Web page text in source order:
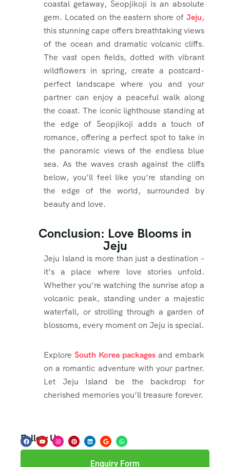
coastal getaway, Seopjikoji is an absolute
gem. Located on the eastern shore of Jeju,
this stunning cape offers breathtaking views
of the ocean and dramatic volcanic cliffs.
The vast open fields, dotted with vibrant
wildflowers in spring, create a postcard-
perfect landscape where you and your
partner can enjoy a peaceful walk along
the coast. The iconic lighthouse standing at
the edge of Seopjikoji adds a touch of
romance, offering a perfect spot to take in
the panoramic views of the endless blue
sea. As the waves crash against the cliffs
below, you’ll feel like you’re standing on
the edge of the world, surrounded by
beauty and love.
Conclusion: Love Blooms in
Jeju
Jeju Island is more than just a destination –
it’s a place where love stories unfold.
Whether you’re watching the sunrise atop a
volcanic peak, standing under a majestic
waterfall, or strolling through a garden of
blossoms, every moment on Jeju is special.
Explore South Korea packages and embark
on a romantic adventure with your partner.
Let Jeju Island be the backdrop for
cherished memories you’ll treasure forever.
Follow Us
Enquiry Form